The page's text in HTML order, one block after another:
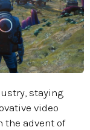
staying
video
the advent of